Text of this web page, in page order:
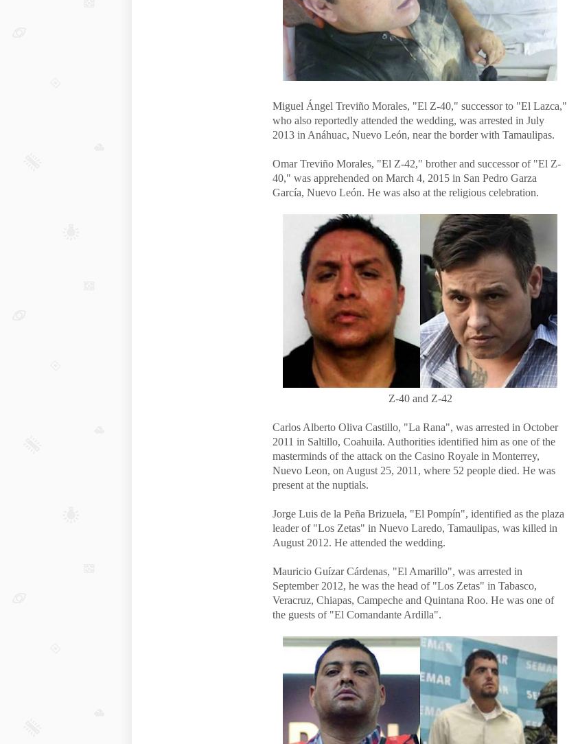
Miguel Ángel Treviño Morales, "El Z-40," successor to "El Lazca,"
who also reportedly attended the wedding, was arrested in July
2013 in Anáhuac, Nuevo León, near the border with Tamaulipas.
Omar Treviño Morales, "El Z-42," brother and successor of "El Z-
40," was apprehended on March 4, 2015 in San Pedro Garza
García, Nuevo León. He was also at the religious celebration.
Z-40 and Z-42
Carlos Alberto Oliva Castillo, "La Rana", was arrested in October
2011 in Saltillo, Coahuila. Authorities identified him as one of the
masterminds of the attack on the Casino Royale in Monterrey,
Nuevo Leon, on August 25, 2011, where 52 people died. He was
present at the nuptials.
Jorge Luis de la Peña Brizuela, "El Pompín", identified as the plaza
leader of "Los Zetas" in Nuevo Laredo, Tamaulipas, was killed in
August 2012. He attended the wedding.
Mauricio Guízar Cárdenas, "El Amarillo", was arrested in
September 2012, he was the head of "Los Zetas" in Tabasco,
Veracruz, Chiapas, Campeche and Quintana Roo. He was one of
the guests of "El Comandante Ardilla".